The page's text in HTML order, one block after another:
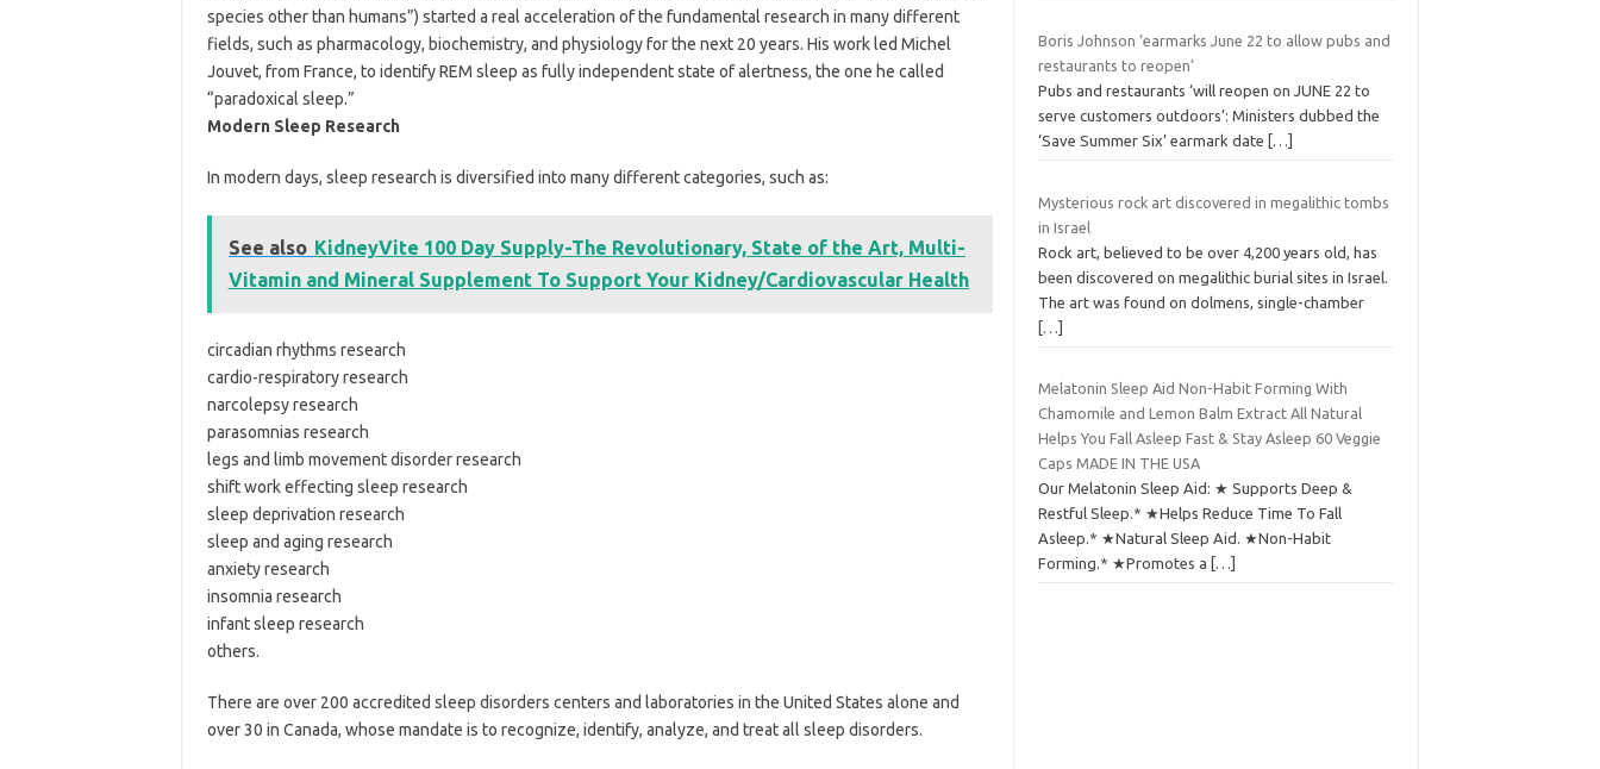
species other than humans”) started a real acceleration of the fundamental research in many different
fields, such as pharmacology, biochemistry, and physiology for the next 20 years. His work led Michel
Jouvet, from France, to identify REM sleep as fully independent state of alertness, the one he called
“paradoxical sleep.”
Modern Sleep Research
In modern days, sleep research is diversified into many different categories, such as:
See also KidneyVite 100 Day Supply-The Revolutionary, State of the Art, Multi-
Vitamin and Mineral Supplement To Support Your Kidney/Cardiovascular Health
circadian rhythms research
cardio-respiratory research
narcolepsy research
parasomnias research
legs and limb movement disorder research
shift work effecting sleep research
sleep deprivation research
sleep and aging research
anxiety research
insomnia research
infant sleep research
others.
There are over 200 accredited sleep disorders centers and laboratories in the United States alone and
over 30 in Canada, whose mandate is to recognize, identify, analyze, and treat all sleep disorders.
Boris Johnson ‘earmarks June 22 to allow pubs and
restaurants to reopen’
Pubs and restaurants ‘will reopen on JUNE 22 to
serve customers outdoors’: Ministers dubbed the
‘Save Summer Six’ earmark date
[…]
Mysterious rock art discovered in megalithic tombs
in Israel
Rock art, believed to be over 4,200 years old, has
been discovered on megalithic burial sites in Israel.
The art was found on dolmens, single-chamber
[…]
Melatonin Sleep Aid Non-Habit Forming With
Chamomile and Lemon Balm Extract All Natural
Helps You Fall Asleep Fast & Stay Asleep 60 Veggie
Caps MADE IN THE USA
Our Melatonin Sleep Aid: ★ Supports Deep &
Restful Sleep.* ★Helps Reduce Time To Fall
Asleep.* ★Natural Sleep Aid. ★Non-Habit
Forming.* ★Promotes a
[…]